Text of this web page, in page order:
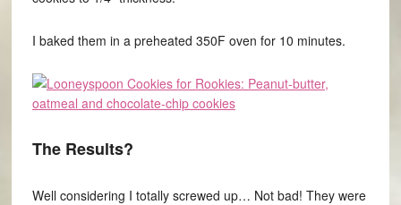
I baked them in a preheated 350F oven for 10 minutes.
The Results?
Well considering I totally screwed up… Not bad! They were